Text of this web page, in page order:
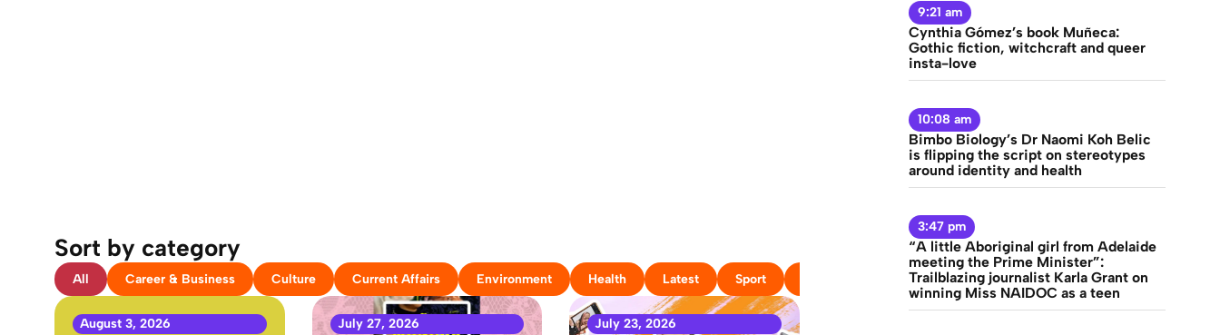
Sort by category
Career & Business Culture Current Affairs Environment Health Latest Sport
All
August 3, 2026 July 27, 2026 July 23, 2026
9:21 am
Cynthia Gómez’s book Muñeca:
Gothic fiction, witchcraft and queer
insta-love
10:08 am
Bimbo Biology’s Dr Naomi Koh Belic
is flipping the script on stereotypes
around identity and health
3:47 pm
“A little Aboriginal girl from Adelaide
meeting the Prime Minister”:
Trailblazing journalist Karla Grant on
winning Miss NAIDOC as a teen